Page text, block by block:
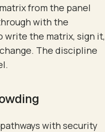
from the panel
with the
write the matrix, sign it,
The discipline
with security